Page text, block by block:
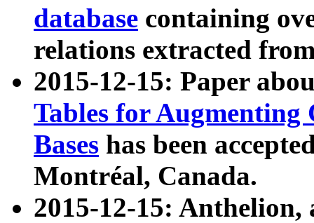
database containing
relations extracted
2015-12-15: Paper
Tables for Augmenting
Bases has been
Montréal, Canada.
2015-12-15: Anthelion,